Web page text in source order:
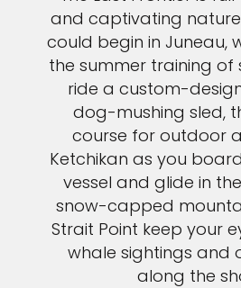
and captivating nature
could begin in Juneau,
the summer training of
ride a custom-
dog-mushing sled,
course for outdoor
Ketchikan as you
vessel and glide in
snow-capped
Strait Point keep your
whale sightings and
along the